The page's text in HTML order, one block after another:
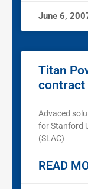
June 6,
Titan
contract
Advaced
for Stanford
(SLAC)
READ